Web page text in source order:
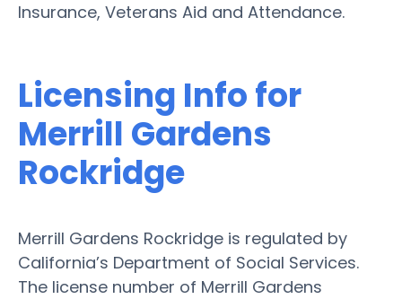
Insurance, Veterans Aid and Attendance.
Licensing Info for
Merrill Gardens
Rockridge
Merrill Gardens Rockridge is regulated by
California’s Department of Social Services.
The license number of Merrill Gardens